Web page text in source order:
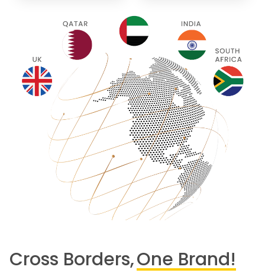
Cross Borders,One Brand!